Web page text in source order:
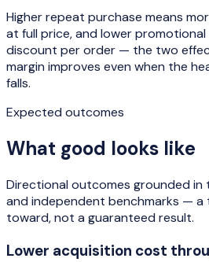
Higher repeat purchase means
at full price, and lower
discount per order — the two
margin improves even when the
falls.
Expected outcomes
What good looks like
Directional outcomes grounded in
and independent benchmarks —
toward, not a guaranteed result.
Lower acquisition cost